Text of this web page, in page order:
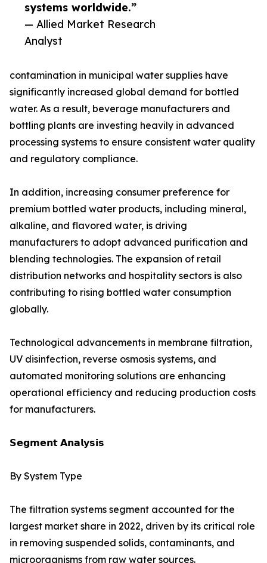
systems worldwide.”
— Allied Market Research
Analyst
contamination in municipal water supplies have
significantly increased global demand for bottled
water. As a result, beverage manufacturers and
bottling plants are investing heavily in advanced
processing systems to ensure consistent water quality
and regulatory compliance.
In addition, increasing consumer preference for
premium bottled water products, including mineral,
alkaline, and flavored water, is driving
manufacturers to adopt advanced purification and
blending technologies. The expansion of retail
distribution networks and hospitality sectors is also
contributing to rising bottled water consumption
globally.
Technological advancements in membrane filtration,
UV disinfection, reverse osmosis systems, and
automated monitoring solutions are enhancing
operational efficiency and reducing production costs
for manufacturers.
𝗦𝗲𝗴𝗺𝗲𝗻𝘁 𝗔𝗻𝗮𝗹𝘆𝘀𝗶𝘀
By System Type
The filtration systems segment accounted for the
largest market share in 2022, driven by its critical role
in removing suspended solids, contaminants, and
microorganisms from raw water sources.